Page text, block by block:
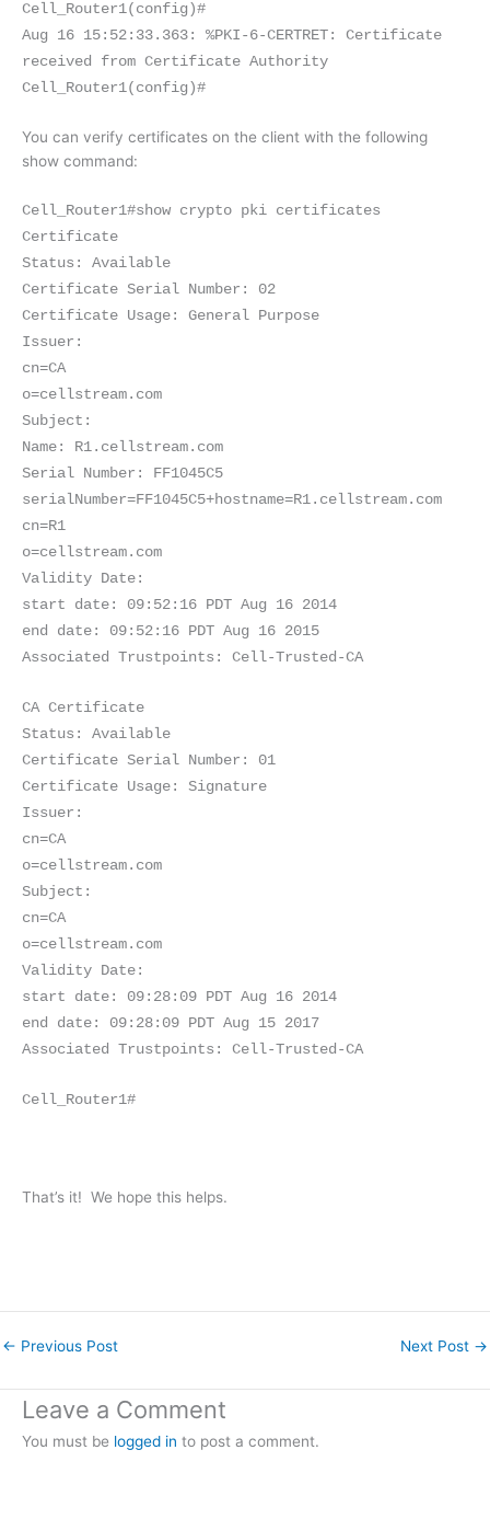
Cell_Router1(config)#
Aug 16 15:52:33.363: %PKI-6-CERTRET: Certificate
received from Certificate Authority
Cell_Router1(config)#
You can verify certificates on the client with the following
show command:
Cell_Router1#show crypto pki certificates
Certificate
Status: Available
Certificate Serial Number: 02
Certificate Usage: General Purpose
Issuer:
cn=CA
o=cellstream.com
Subject:
Name: R1.cellstream.com
Serial Number: FF1045C5
serialNumber=FF1045C5+hostname=R1.cellstream.com
cn=R1
o=cellstream.com
Validity Date:
start date: 09:52:16 PDT Aug 16 2014
end date: 09:52:16 PDT Aug 16 2015
Associated Trustpoints: Cell-Trusted-CA
CA Certificate
Status: Available
Certificate Serial Number: 01
Certificate Usage: Signature
Issuer:
cn=CA
o=cellstream.com
Subject:
cn=CA
o=cellstream.com
Validity Date:
start date: 09:28:09 PDT Aug 16 2014
end date: 09:28:09 PDT Aug 15 2017
Associated Trustpoints: Cell-Trusted-CA
Cell_Router1#
That’s it! We hope this helps.
← Previous Post Next Post →
Leave a Comment
You must be logged in to post a comment.